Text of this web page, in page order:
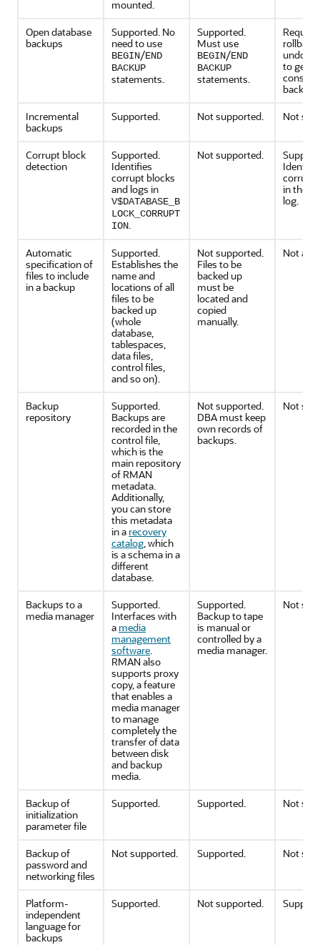
mounted.
Open database
backups
Supported. No
need to use
BEGIN/END
BACKUP
statements.
Supported.
Must use
BEGIN/END
BACKUP
statements.
rollback
undo
to
Incremental
backups
Supported. Not supported. Not
Corrupt block
detection
Supported.
Identifies
corrupt blocks
and logs in
V$DATABASE_B
LOCK_CORRUPT
ION.
Not supported.
corrupt
in the
log.
Automatic
specification of
files to include
in a backup
Supported.
Establishes the
name and
locations of all
files to be
backed up
(whole
database,
tablespaces,
data files,
control files,
and so on).
Not supported.
Files to be
backed up
must be
located and
copied
manually.
Not
Backup
repository
Supported.
Backups are
recorded in the
control file,
which is the
main repository
of RMAN
metadata.
Additionally,
you can store
this metadata
in a recovery
catalog, which
is a schema in a
different
database.
Not supported.
DBA must keep
own records of
backups.
Not
Backups to a
media manager
Supported.
Interfaces with
a media
management
software.
RMAN also
supports proxy
copy, a feature
that enables a
media manager
to manage
completely the
transfer of data
between disk
and backup
media.
Supported.
Backup to tape
is manual or
controlled by a
media manager.
Not
Backup of
initialization
parameter file
Supported. Supported. Not
Backup of
password and
networking files
Not supported. Supported. Not
Platform-
independent
language for
backups
Supported. Not supported.